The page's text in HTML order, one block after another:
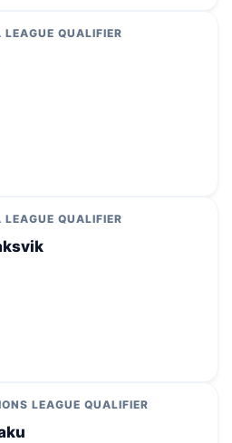
QUALIFIER
QUALIFIER
LEAGUE QUALIFIER